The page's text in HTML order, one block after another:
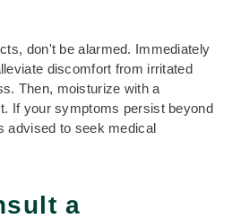
don't be alarmed. Immediately
discomfort from irritated
Then, moisturize with a
If your symptoms persist beyond
advised to seek medical
a